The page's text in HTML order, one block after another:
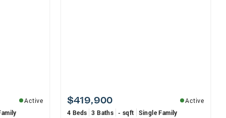
Active
$419,900
Active
4 Beds 3 Baths - sqft
Single Family